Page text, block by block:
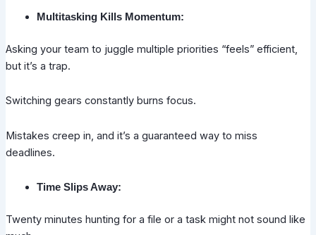
Multitasking Kills Momentum:
Asking your team to juggle multiple priorities “feels” efficient,
but it’s a trap.
Switching gears constantly burns focus.
Mistakes creep in, and it’s a guaranteed way to miss
deadlines.
Time Slips Away:
Twenty minutes hunting for a file or a task might not sound like